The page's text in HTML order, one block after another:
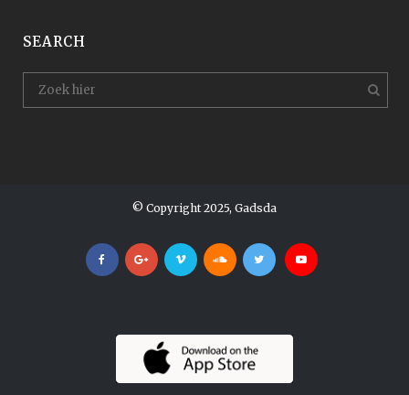
SEARCH
© Copyright 2025, Gadsda